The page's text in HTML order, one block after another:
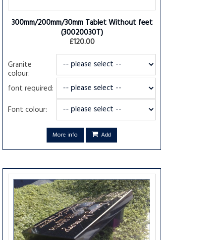
300mm/200mm/30mm Tablet Without feet
(30020030T)
£120.00
Granite
colour:
font required:
Font colour:
More info Add